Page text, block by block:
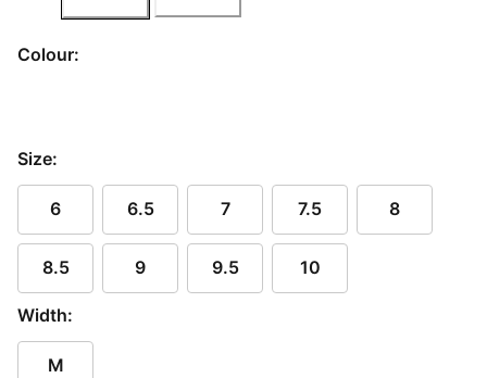
Colour:
Size:
6 6.5 7 7.5 8
8.5 9 9.5 10
Width:
M